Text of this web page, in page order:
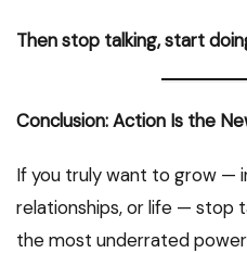
Then stop talking, start
Conclusion: Action Is the
If you truly want to grow —
relationships, or life — stop
the most underrated